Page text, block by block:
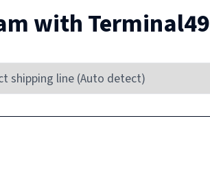
with Terminal49